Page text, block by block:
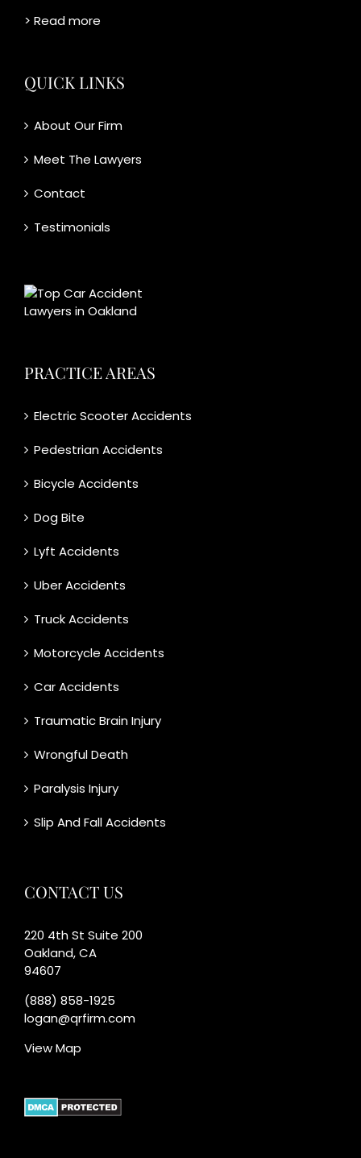
> Read more
QUICK LINKS
About Our Firm
Meet The Lawyers
Contact
Testimonials
PRACTICE AREAS
Electric Scooter Accidents
Pedestrian Accidents
Bicycle Accidents
Dog Bite
Lyft Accidents
Uber Accidents
Truck Accidents
Motorcycle Accidents
Car Accidents
Traumatic Brain Injury
Wrongful Death
Paralysis Injury
Slip And Fall Accidents
CONTACT US
220 4th St Suite 200
Oakland, CA
94607
(888) 858-1925
logan@qrfirm.com
View Map